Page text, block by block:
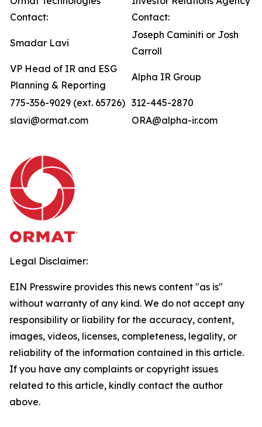
Contact:
Contact:
Smadar Lavi
Joseph Caminiti or Josh
Carroll
VP Head of IR and ESG
Planning & Reporting
Alpha IR Group
775-356-9029 (ext. 65726) 312-445-2870
slavi@ormat.com
ORA@alpha-ir.com
Legal Disclaimer:
EIN Presswire provides this news content "as is"
without warranty of any kind. We do not accept any
responsibility or liability for the accuracy, content,
images, videos, licenses, completeness, legality, or
reliability of the information contained in this article.
If you have any complaints or copyright issues
related to this article, kindly contact the author
above.